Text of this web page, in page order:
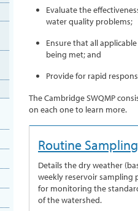
Evaluate the
water quality problems;
Ensure that all
being met; and
Provide for rapid
The Cambridge SWQMP
on each one to learn more.
Routine Sampling
Details the dry weather
weekly reservoir sampling
for monitoring the
of the watershed.